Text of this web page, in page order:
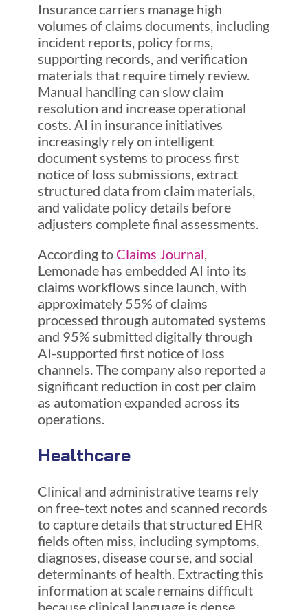
Insurance carriers manage high
volumes of claims documents, including
incident reports, policy forms,
supporting records, and verification
materials that require timely review.
Manual handling can slow claim
resolution and increase operational
costs. AI in insurance initiatives
increasingly rely on intelligent
document systems to process first
notice of loss submissions, extract
structured data from claim materials,
and validate policy details before
adjusters complete final assessments.
According to Claims Journal,
Lemonade has embedded AI into its
claims workflows since launch, with
approximately 55% of claims
processed through automated systems
and 95% submitted digitally through
AI-supported first notice of loss
channels. The company also reported a
significant reduction in cost per claim
as automation expanded across its
operations.
Healthcare
Clinical and administrative teams rely
on free-text notes and scanned records
to capture details that structured EHR
fields often miss, including symptoms,
diagnoses, disease course, and social
determinants of health. Extracting this
information at scale remains difficult